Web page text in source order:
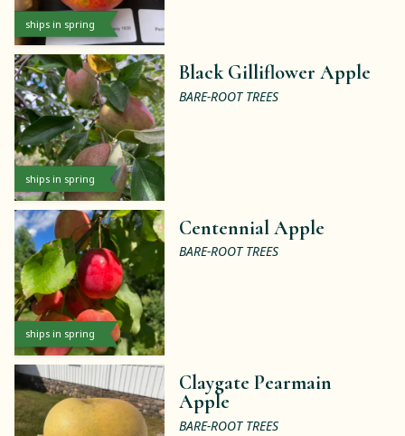
ships in spring
ships in spring
Black Gilliflower Apple
BARE-ROOT TREES
ships in spring
Centennial Apple
BARE-ROOT TREES
Claygate Pearmain
Apple
BARE-ROOT TREES